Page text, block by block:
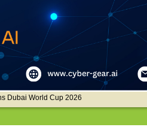
Dubai World Cup 2026